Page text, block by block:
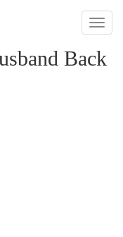
Toggle
Back